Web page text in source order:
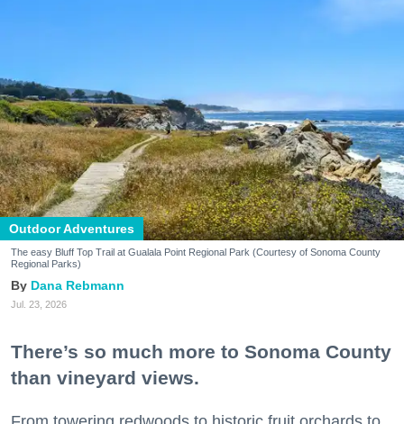
Outdoor Adventures
The easy Bluff Top Trail at Gualala Point Regional Park (Courtesy of Sonoma County
Regional Parks)
Dana Rebmann
Jul. 23, 2026
There’s so much more to Sonoma County
than vineyard views.